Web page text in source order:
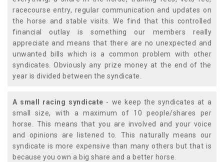
racecourse entry, regular communication and updates on
the horse and stable visits. We find that this controlled
financial outlay is something our members really
appreciate and means that there are no unexpected and
unwanted bills which is a common problem with other
syndicates. Obviously any prize money at the end of the
year is divided between the syndicate.
A small racing syndicate - we keep the syndicates at a
small size, with a maximum of 10 people/shares per
horse. This means that you are involved and your voice
and opinions are listened to. This naturally means our
syndicate is more expensive than many others but that is
because you own a big share and a better horse.